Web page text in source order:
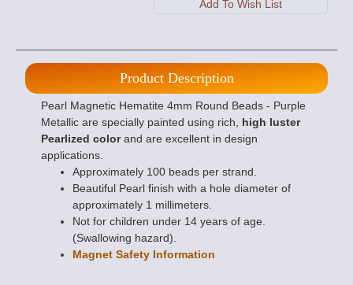
Product Description
Pearl Magnetic Hematite 4mm Round Beads - Purple
Metallic are specially painted using rich, high luster
Pearlized colorand are excellent in design
applications.
Approximately 100 beads per strand.
Beautiful Pearl finish with a hole diameter of
approximately 1 millimeters.
Not for children under 14 years of age.
(Swallowing hazard).
Magnet Safety Information